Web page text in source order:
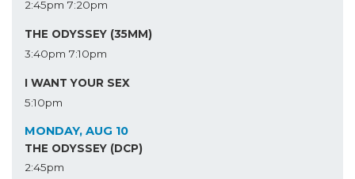
2:45pm 7:20pm
THE ODYSSEY (35MM)
3:40pm 7:10pm
I WANT YOUR SEX
5:10pm
MONDAY, AUG 10
THE ODYSSEY (DCP)
2:45pm